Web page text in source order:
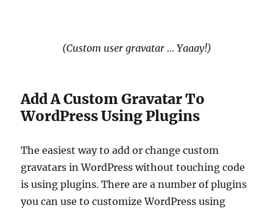
(Custom user gravatar … Yaaay!)
Add A Custom Gravatar To
WordPress Using Plugins
The easiest way to add or change custom
gravatars in WordPress without touching code
is using plugins. There are a number of plugins
you can use to customize WordPress using